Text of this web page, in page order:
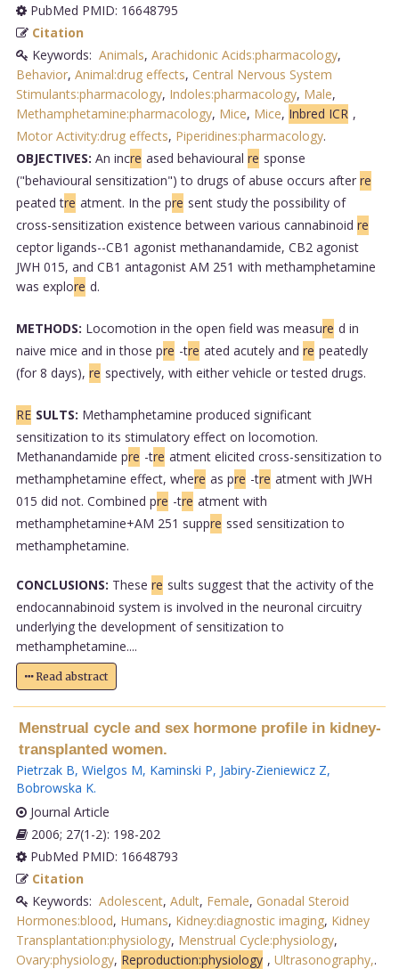
PubMed PMID: 16648795
Citation
Keywords: Animals, Arachidonic Acids:pharmacology,
Behavior, Animal:drug effects, Central Nervous System
Stimulants:pharmacology, Indoles:pharmacology, Male,
Methamphetamine:pharmacology, Mice, Mice, Inbred ICR ,
Motor Activity:drug effects, Piperidines:pharmacology.
OBJECTIVES: An incre ased behavioural re sponse
("behavioural sensitization") to drugs of abuse occurs after re
peated tre atment. In the pre sent study the possibility of
cross-sensitization existence between various cannabinoid re
ceptor ligands--CB1 agonist methanandamide, CB2 agonist
JWH 015, and CB1 antagonist AM 251 with methamphetamine
was explore d.
METHODS: Locomotion in the open field was measure d in
naive mice and in those pre -tre ated acutely and re peatedly
(for 8 days), re spectively, with either vehicle or tested drugs.
RE SULTS: Methamphetamine produced significant
sensitization to its stimulatory effect on locomotion.
Methanandamide pre -tre atment elicited cross-sensitization to
methamphetamine effect, where as pre -tre atment with JWH
015 did not. Combined pre -tre atment with
methamphetamine+AM 251 suppre ssed sensitization to
methamphetamine.
CONCLUSIONS: These re sults suggest that the activity of the
endocannabinoid system is involved in the neuronal circuitry
underlying the development of sensitization to
methamphetamine....
Read abstract
Menstrual cycle and sex hormone profile in kidney-
transplanted women.
Pietrzak B, Wielgos M, Kaminski P, Jabiry-Zieniewicz Z,
Bobrowska K.
Journal Article
2006; 27(1-2): 198-202
PubMed PMID: 16648793
Citation
Keywords: Adolescent, Adult, Female, Gonadal Steroid
Hormones:blood, Humans, Kidney:diagnostic imaging, Kidney
Transplantation:physiology, Menstrual Cycle:physiology,
Ovary:physiology, Reproduction:physiology , Ultrasonography,.